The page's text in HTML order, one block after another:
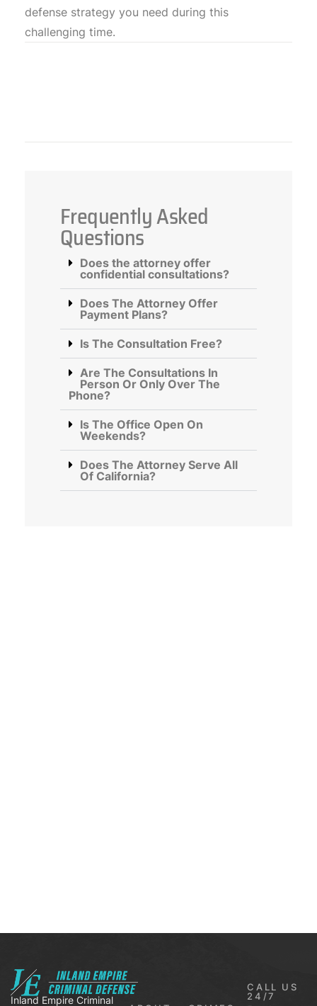
defense strategy you need during this
challenging time.
Frequently Asked
Questions
Does the attorney offer
confidential consultations?
Does The Attorney Offer
Payment Plans?
Is The Consultation Free?
Are The Consultations In
Person Or Only Over The
Phone?
Is The Office Open On
Weekends?
Does The Attorney Serve All
Of California?
Inland Empire Criminal
CALL US
24/7